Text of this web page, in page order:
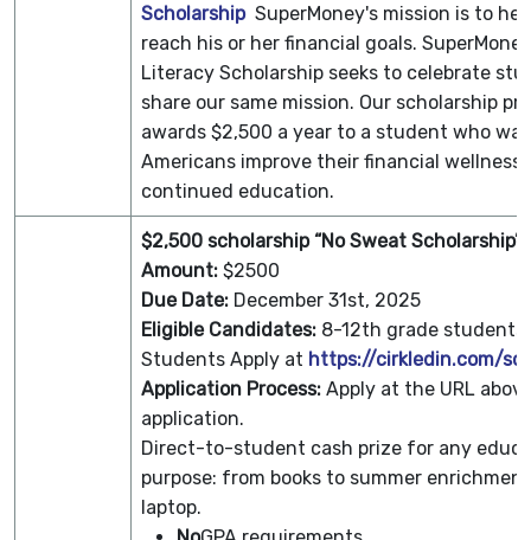
Scholarship SuperMoney's mission is to
reach his or her financial goals.
Literacy Scholarship seeks to celebrate
share our same mission. Our scholarship
awards $2,500 a year to a student who
Americans improve their financial wellness
continued education.
$2,500 scholarship “No Sweat Scholarship”
Amount: $2500
Due Date: December 31st, 2025
Eligible Candidates: 8-12th grade students
Students Apply at https://cirkledin.com/
Application Process: Apply at the URL
application.
­Direct-to-student cash prize for any
purpose: from books to summer
laptop.